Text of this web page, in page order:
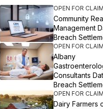
OPEN FOR
Community
Management
Breach
OPEN FOR
Albany
Consultants
Breach
OPEN FOR
Dairy Farmers